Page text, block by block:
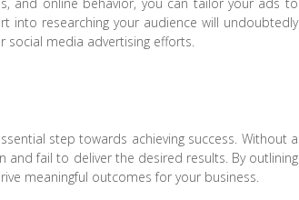
into researching your audience will undoubtedly
social media advertising efforts.
step towards achieving success. Without a
fail to deliver the desired results. By outlining
meaningful outcomes for your business.